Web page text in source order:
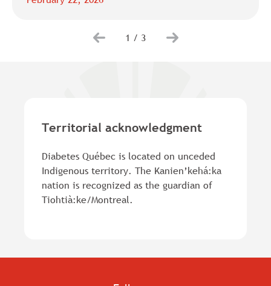
1 / 3
Territorial acknowledgment
Diabetes Québec is located on unceded
Indigenous territory. The Kanien’kehá:ka
nation is recognized as the guardian of
Tiohtià:ke/Montreal.